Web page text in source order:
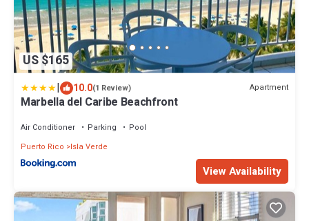
US $165
| 10.0(1 Review) Apartment
Marbella del Caribe Beachfront
Air Conditioner Parking
Pool
Puerto Rico
Isla Verde
View Availability